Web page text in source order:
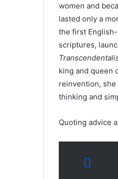
women and
lasted only a
the first
scriptures,
king and queen
reinvention,
thinking and
Quoting advice